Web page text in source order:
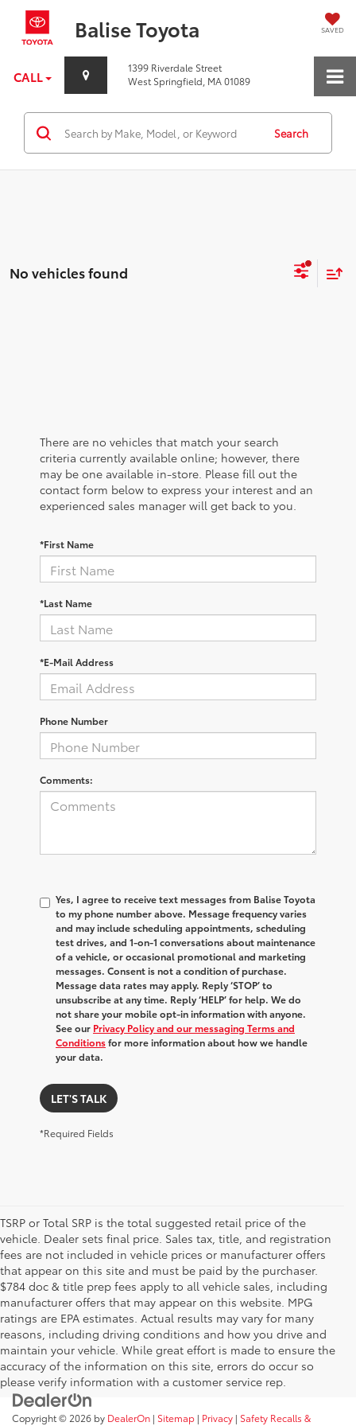
Balise Toyota SAVED
CALL
1399 Riverdale Street
West Springfield, MA 01089
Search
No vehicles found
There are no vehicles that match your search
criteria currently available online; however, there
may be one available in-store. Please fill out the
contact form below to express your interest and an
experienced sales manager will get back to you.
*First Name
*Last Name
*E-Mail Address
Phone Number
Comments:
Yes, I agree to receive text messages from Balise Toyota
to my phone number above. Message frequency varies
and may include scheduling appointments, scheduling
test drives, and 1-on-1 conversations about maintenance
of a vehicle, or occasional promotional and marketing
messages. Consent is not a condition of purchase.
Message data rates may apply. Reply ‘STOP’ to
unsubscribe at any time. Reply ‘HELP’ for help. We do
not share your mobile opt-in information with anyone.
See our Privacy Policy and our messaging Terms and
Conditionsfor more information about how we handle
your data.
LET'S TALK
*Required Fields
TSRP or Total SRP is the total suggested retail price of the
vehicle. Dealer sets final price. Sales tax, title, and registration
fees are not included in vehicle prices or manufacturer offers
that appear on this site and must be paid by the purchaser.
$784 doc & title prep fees apply to all vehicle sales, including
manufacturer offers that may appear on this website. MPG
ratings are EPA estimates. Actual results may vary for many
reasons, including driving conditions and how you drive and
maintain your vehicle. While great effort is made to ensure the
accuracy of the information on this site, errors do occur so
please verify information with a customer service rep.
Copyright © 2026 by DealerOn | Sitemap | Privacy | Safety Recalls &